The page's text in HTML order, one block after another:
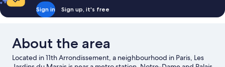
Sign in Sign up, it's free
About the area
Located in 11th Arrondissement, a neighbourhood in Paris, Les